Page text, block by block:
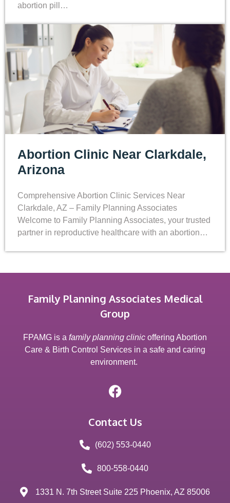
abortion pill…
Abortion Clinic Near Clarkdale,
Arizona
Comprehensive Abortion Clinic Services Near
Clarkdale, AZ – Family Planning Associates
Welcome to Family Planning Associates, your trusted
partner in reproductive healthcare with an abortion…
Family Planning Associates Medical
Group
FPAMG is a family planning clinic offering Abortion
Care & Birth Control Services in a safe and caring
environment.
Contact Us
(602) 553-0440
800-558-0440
1331 N. 7th Street Suite 225 Phoenix, AZ 85006